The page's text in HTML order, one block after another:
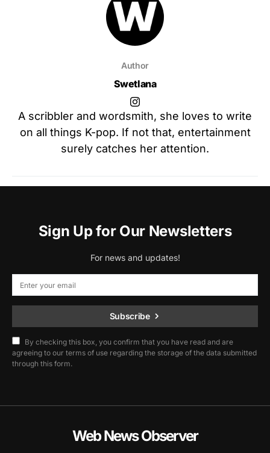
Author
Swetlana
A scribbler and wordsmith, she loves to write
on all things K-pop. If not that, entertainment
surely catches her attention.
Sign Up for Our Newsletters
For news and updates!
Subscribe
By checking this box, you confirm that you have read and are
agreeing to our terms of use regarding the storage of the data submitted
through this form.
Web News Observer